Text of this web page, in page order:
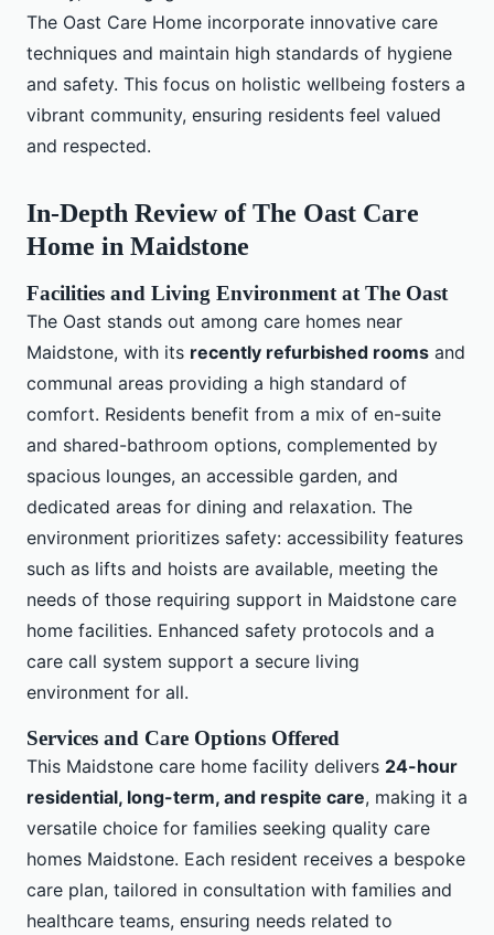
The Oast Care Home incorporate innovative care
techniques and maintain high standards of hygiene
and safety. This focus on holistic wellbeing fosters a
vibrant community, ensuring residents feel valued
and respected.
In-Depth Review of The Oast Care
Home in Maidstone
Facilities and Living Environment at The Oast
The Oast stands out among care homes near
Maidstone, with its recently refurbished rooms and
communal areas providing a high standard of
comfort. Residents benefit from a mix of en-suite
and shared-bathroom options, complemented by
spacious lounges, an accessible garden, and
dedicated areas for dining and relaxation. The
environment prioritizes safety: accessibility features
such as lifts and hoists are available, meeting the
needs of those requiring support in Maidstone care
home facilities. Enhanced safety protocols and a
care call system support a secure living
environment for all.
Services and Care Options Offered
This Maidstone care home facility delivers 24-hour
residential, long-term, and respite care, making it a
versatile choice for families seeking quality care
homes Maidstone. Each resident receives a bespoke
care plan, tailored in consultation with families and
healthcare teams, ensuring needs related to